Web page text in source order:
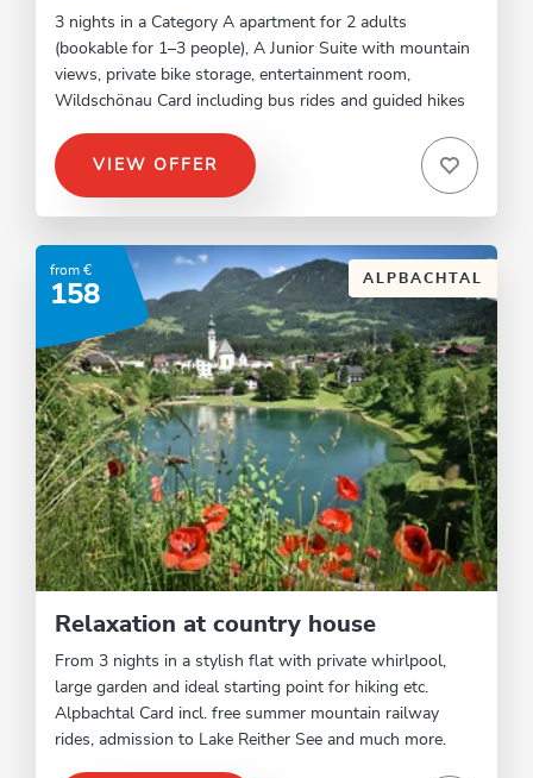
3 nights in a Category A apartment for 2 adults
(bookable for 1–3 people), A Junior Suite with mountain
views, private bike storage, entertainment room,
Wildschönau Card including bus rides and guided hikes
VIEW OFFER
Relaxation at country house
From 3 nights in a stylish flat with private whirlpool,
large garden and ideal starting point for hiking etc.
Alpbachtal Card incl. free summer mountain railway
rides, admission to Lake Reither See and much more.
from €
158
ALPBACHTAL